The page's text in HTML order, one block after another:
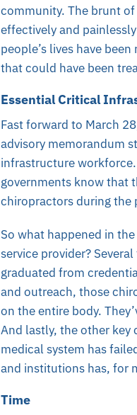
community. The brunt
effectively and
people’s lives have
that could have been
Essential Critical
Fast forward to March
advisory memorandum
infrastructure
governments know that
chiropractors during the
So what happened in
service provider?
graduated from
and outreach, those
on the entire body.
And lastly, the other key
medical system has
and institutions has, for
Time